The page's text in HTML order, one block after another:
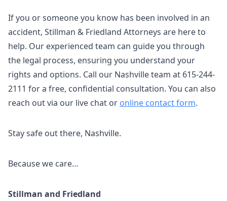
If you or someone you know has been involved in an
accident, Stillman & Friedland Attorneys are here to
help. Our experienced team can guide you through
the legal process, ensuring you understand your
rights and options. Call our Nashville team at 615-244-
2111 for a free, confidential consultation. You can also
reach out via our live chat or online contact form.
Stay safe out there, Nashville.
Because we care…
Stillman and Friedland